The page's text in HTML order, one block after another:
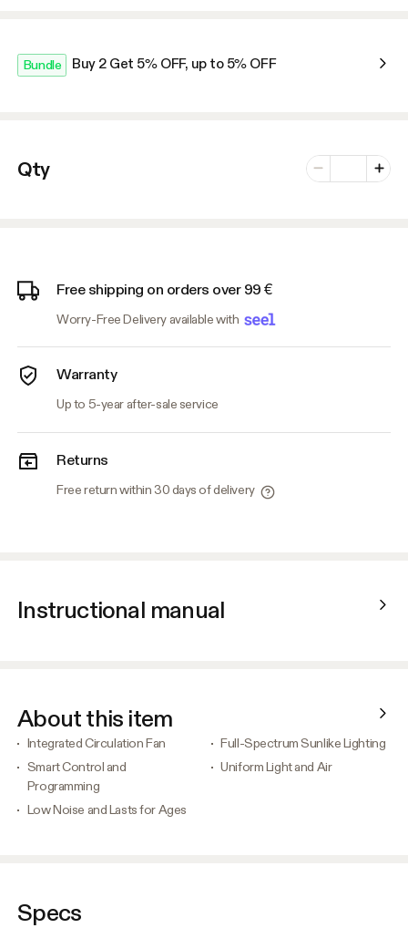
Bundle Buy 2 Get 5% OFF, up to 5% OFF
Qty Minus
Number of
Plus
Free shipping on orders over 99 €
Worry-Free Delivery available with
Warranty
Up to 5-year after-sale service
Returns
Free return within 30 days of delivery
Instructional manual
About this item
Integrated Circulation Fan
Full-Spectrum Sunlike Lighting
Smart Control and
Programming
Uniform Light and Air
Low Noise and Lasts for Ages
Specs